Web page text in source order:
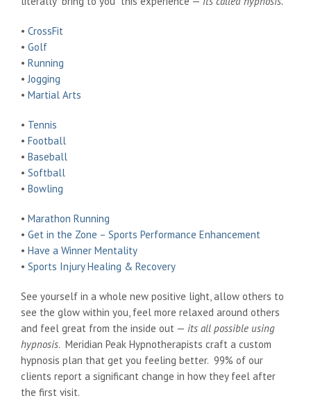
• CrossFit
• Golf
• Running
•Jogging
• Martial Arts
• Tennis
• Football
• Baseball
• Softball
• Bowling
• Marathon Running
• Get in the Zone – Sports Performance Enhancement
• Have a Winner Mentality
• Sports Injury Healing & Recovery
See yourself in a whole new positive light, allow others to
see the glow within you, feel more relaxed around others
and feel great from the inside out — its all possible using
hypnosis. Meridian Peak Hypnotherapists craft a custom
hypnosis plan that get you feeling better. 99% of our
clients report a significant change in how they feel after
the first visit.